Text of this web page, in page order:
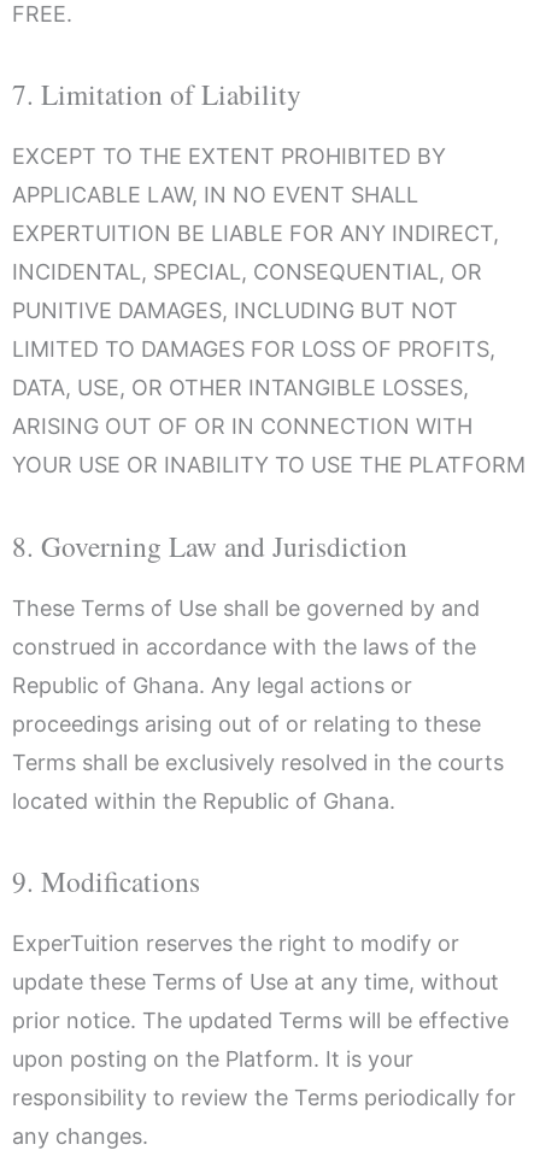
FREE.
7. Limitation of Liability
EXCEPT TO THE EXTENT PROHIBITED BY
APPLICABLE LAW, IN NO EVENT SHALL
EXPERTUITION BE LIABLE FOR ANY INDIRECT,
INCIDENTAL, SPECIAL, CONSEQUENTIAL, OR
PUNITIVE DAMAGES, INCLUDING BUT NOT
LIMITED TO DAMAGES FOR LOSS OF PROFITS,
DATA, USE, OR OTHER INTANGIBLE LOSSES,
ARISING OUT OF OR IN CONNECTION WITH
YOUR USE OR INABILITY TO USE THE PLATFORM
8. Governing Law and Jurisdiction
These Terms of Use shall be governed by and
construed in accordance with the laws of the
Republic of Ghana. Any legal actions or
proceedings arising out of or relating to these
Terms shall be exclusively resolved in the courts
located within the Republic of Ghana.
9. Modifications
ExperTuition reserves the right to modify or
update these Terms of Use at any time, without
prior notice. The updated Terms will be effective
upon posting on the Platform. It is your
responsibility to review the Terms periodically for
any changes.